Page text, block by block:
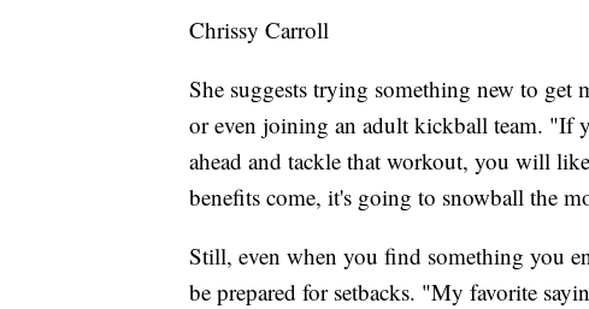
Chrissy Carroll
She suggests trying something new to
or even joining an adult kickball team. "If
ahead and tackle that workout, you will
benefits come, it's going to snowball the
Still, even when you find something you
be prepared for setbacks. "My favorite